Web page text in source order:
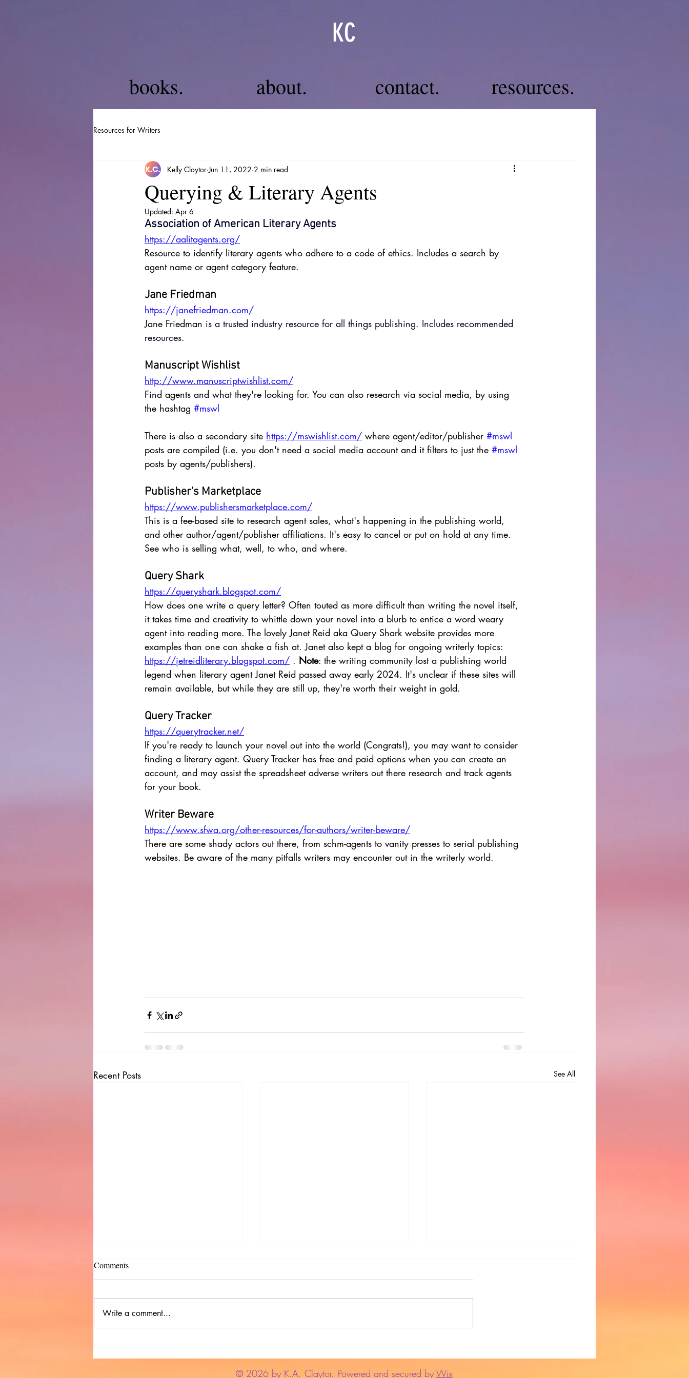
KC
books. about. contact. resources.
Resources for Writers
Querying & Literary Agents
Kelly Claytor Jun 11, 2022 2 min read
Updated: Apr 6
Association of American Literary Agents
https://aalitagents.org/
Resource to identify literary agents who adhere to a code of ethics. Includes a search by
agent name or agent category feature.
Jane Friedman
https://janefriedman.com/
Jane Friedman is a trusted industry resource for all things publishing. Includes recommended
resources.
Manuscript Wishlist
http://www.manuscriptwishlist.com/
Find agents and what they're looking for. You can also research via social media, by using
the hashtag #mswl
There is also a secondary site https://mswishlist.com/ where agent/editor/publisher #mswl
posts are compiled (i.e. you don't need a social media account and it filters to just the #mswl
posts by agents/publishers).
Publisher's Marketplace
https://www.publishersmarketplace.com/
This is a fee-based site to research agent sales, what's happening in the publishing world,
and other author/agent/publisher affiliations. It's easy to cancel or put on hold at any time.
See who is selling what, well, to who, and where.
Query Shark
https://queryshark.blogspot.com/
How does one write a query letter? Often touted as more difficult than writing the novel itself,
it takes time and creativity to whittle down your novel into a blurb to entice a word weary
agent into reading more. The lovely Janet Reid aka Query Shark website provides more
examples than one can shake a fish at. Janet also kept a blog for ongoing writerly topics:
https://jetreidliterary.blogspot.com/ . Note: the writing community lost a publishing world
legend when literary agent Janet Reid passed away early 2024. It's unclear if these sites will
remain available, but while they are still up, they're worth their weight in gold.
Query Tracker
https://querytracker.net/
If you're ready to launch your novel out into the world (Congrats!), you may want to consider
finding a literary agent. Query Tracker has free and paid options when you can create an
account, and may assist the spreadsheet adverse writers out there research and track agents
for your book.
Writer Beware
https://www.sfwa.org/other-resources/for-authors/writer-beware/
There are some shady actors out there, from schm-agents to vanity presses to serial publishing
websites. Be aware of the many pitfalls writers may encounter out in the writerly world.
Recent Posts See All
Indie Pub Checklist
to Edit Your Manuscript
Comments
Write a comment...
© 2026 by K.A. Claytor. Powered and secured by Wix